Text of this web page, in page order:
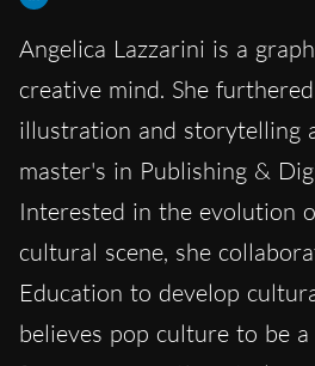
Angelica Lazzarini is a
creative mind. She
illustration and storytelling
master's in Publishing &
Interested in the evolution
cultural scene, she
Education to develop
believes pop culture to be